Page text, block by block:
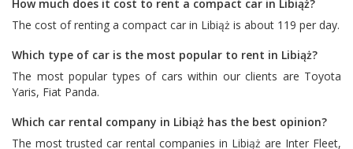
How much does it cost to rent a compact car in Libiąż?
The cost of renting a compact car in Libiąż is about 119 per day.
Which type of car is the most popular to rent in Libiąż?
The most popular types of cars within our clients are Toyota
Yaris, Fiat Panda.
Which car rental company in Libiąż has the best opinion?
The most trusted car rental companies in Libiąż are Inter Fleet,